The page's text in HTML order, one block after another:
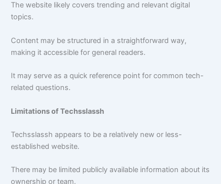
The website likely covers trending and relevant digital
topics.
Content may be structured in a straightforward way,
making it accessible for general readers.
It may serve as a quick reference point for common tech-
related questions.
Limitations of Techsslassh
Techsslassh appears to be a relatively new or less-
established website.
There may be limited publicly available information about its
ownership or team.